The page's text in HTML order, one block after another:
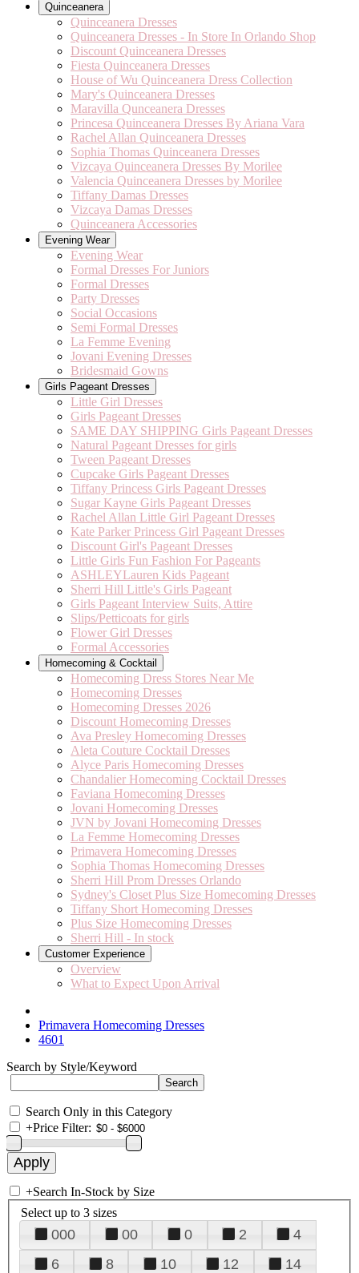
Quinceanera
Quinceanera Dresses
Quinceanera Dresses - In Store In Orlando Shop
Discount Quinceanera Dresses
Fiesta Quinceanera Dresses
House of Wu Quinceanera Dress Collection
Mary's Quinceanera Dresses
Maravilla Qunceanera Dresses
Princesa Quinceanera Dresses By Ariana Vara
Rachel Allan Quinceanera Dresses
Sophia Thomas Quinceanera Dresses
Vizcaya Quinceanera Dresses By Morilee
Valencia Quinceanera Dresses by Morilee
Tiffany Damas Dresses
Vizcaya Damas Dresses
Quinceanera Accessories
Evening Wear
Evening Wear
Formal Dresses For Juniors
Formal Dresses
Party Dresses
Social Occasions
Semi Formal Dresses
La Femme Evening
Jovani Evening Dresses
Bridesmaid Gowns
Girls Pageant Dresses
Little Girl Dresses
Girls Pageant Dresses
SAME DAY SHIPPING Girls Pageant Dresses
Natural Pageant Dresses for girls
Tween Pageant Dresses
Cupcake Girls Pageant Dresses
Tiffany Princess Girls Pageant Dresses
Sugar Kayne Girls Pageant Dresses
Rachel Allan Little Girl Pageant Dresses
Kate Parker Princess Girl Pageant Dresses
Discount Girl's Pageant Dresses
Little Girls Fun Fashion For Pageants
ASHLEYLauren Kids Pageant
Sherri Hill Little's Girls Pageant
Girls Pageant Interview Suits, Attire
Slips/Petticoats for girls
Flower Girl Dresses
Formal Accessories
Homecoming & Cocktail
Homecoming Dress Stores Near Me
Homecoming Dresses
Homecoming Dresses 2026
Discount Homecoming Dresses
Ava Presley Homecoming Dresses
Aleta Couture Cocktail Dresses
Alyce Paris Homecoming Dresses
Chandalier Homecoming Cocktail Dresses
Faviana Homecoming Dresses
Jovani Homecoming Dresses
JVN by Jovani Homecoming Dresses
La Femme Homecoming Dresses
Primavera Homecoming Dresses
Sophia Thomas Homecoming Dresses
Sherri Hill Prom Dresses Orlando
Sydney's Closet Plus Size Homecoming Dresses
Tiffany Short Homecoming Dresses
Plus Size Homecoming Dresses
Sherri Hill - In stock
Customer Experience
Overview
What to Expect Upon Arrival
Primavera Homecoming Dresses
4601
Search by Style/Keyword
Search Only in this Category
+Price Filter:
+Search In-Stock by Size
Select up to 3 sizes
000 00 0 2
4
6
8 10 12
14